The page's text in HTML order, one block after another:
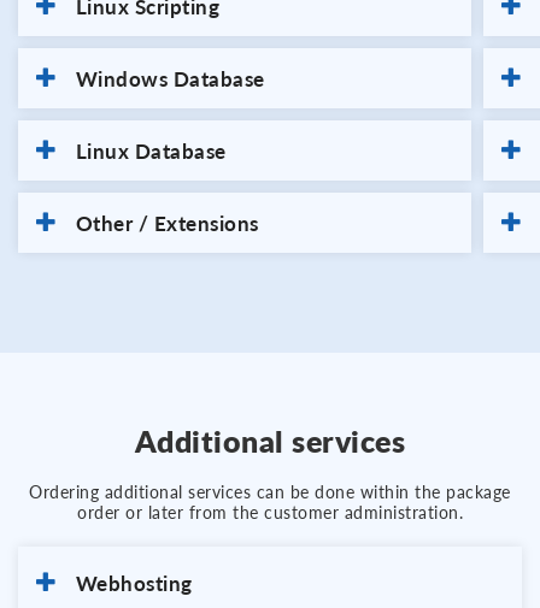
Linux Scripting
Windows Database
Linux Database
Other / Extensions
Additional services
Ordering additional services can be done within the package
order or later from the customer administration.
Webhosting